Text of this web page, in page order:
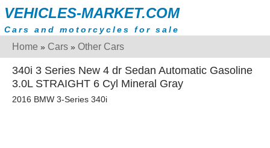
VEHICLES-MARKET.COM
Cars and motorcycles for sale
Home » Cars » Other Cars
340i 3 Series New 4 dr Sedan Automatic Gasoline
3.0L STRAIGHT 6 Cyl Mineral Gray
2016 BMW 3-Series 340i